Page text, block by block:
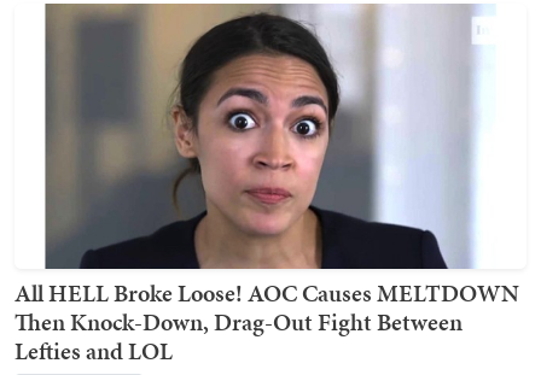
All HELL Broke Loose! AOC Causes MELTDOWN
Then Knock-Down, Drag-Out Fight Between
Lefties and LOL